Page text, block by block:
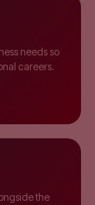
needs so
careers.
the